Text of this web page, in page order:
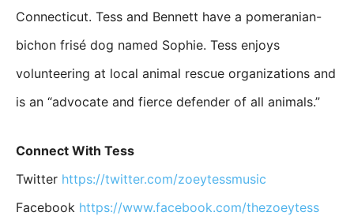
Connecticut. Tess and Bennett have a pomeranian-
bichon frisé dog named Sophie. Tess enjoys
volunteering at local animal rescue organizations and
is an “advocate and fierce defender of all animals.”
Connect With Tess
Twitter https://twitter.com/zoeytessmusic
Facebook https://www.facebook.com/thezoeytess